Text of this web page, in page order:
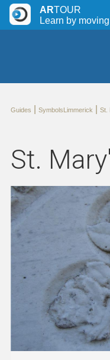
ARTOUR
Learn by moving
Guides SymbolsLimmerick St.
St.